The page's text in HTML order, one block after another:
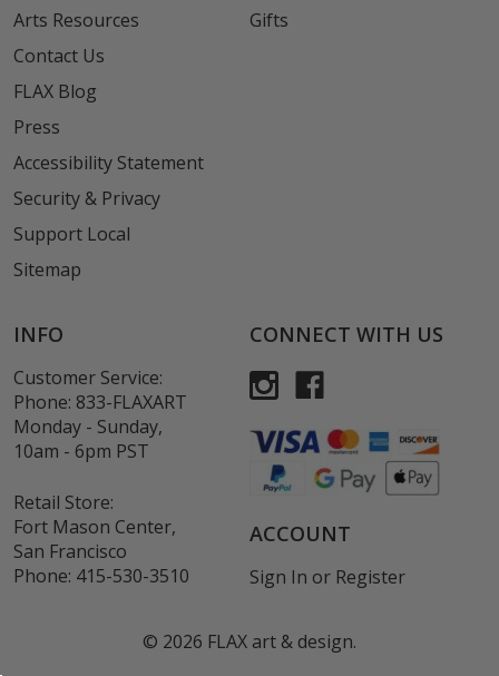
Arts Resources
Contact Us
FLAX Blog
Press
Accessibility Statement
Security & Privacy
Support Local
Sitemap
Gifts
INFO
Customer Service:
Phone: 833-FLAXART
Monday - Sunday,
10am - 6pm PST
Retail Store:
Fort Mason Center,
San Francisco
Phone: 415-530-3510
CONNECT WITH US
ACCOUNT
Sign In or Register
© 2026 FLAX art & design.